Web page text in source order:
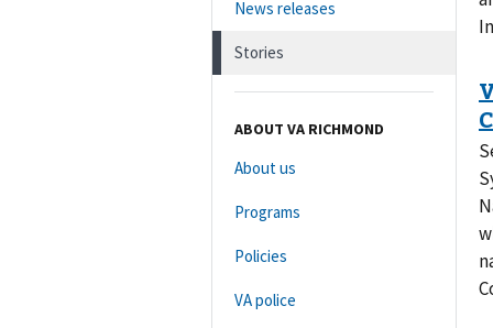
News releases
Stories
ABOUT VA RICHMOND
About us
Programs
Policies
VA police